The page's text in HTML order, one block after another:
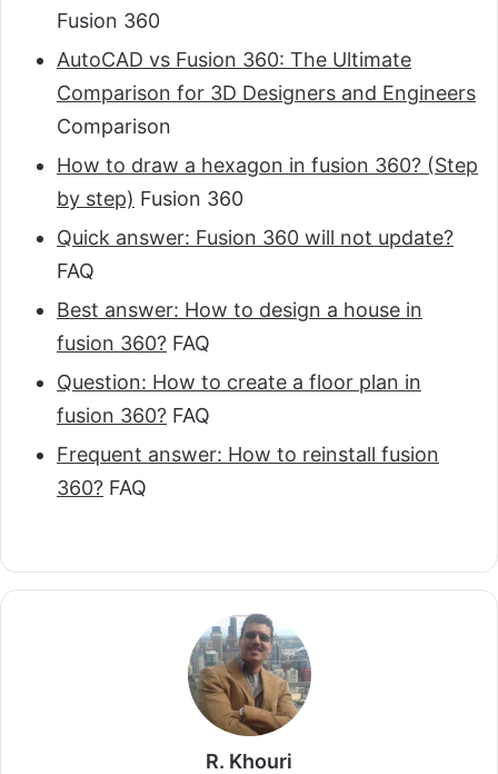
Fusion 360
AutoCAD vs Fusion 360: The Ultimate
Comparison for 3D Designers and Engineers
Comparison
How to draw a hexagon in fusion 360? (Step
by step) Fusion 360
Quick answer: Fusion 360 will not update?
FAQ
Best answer: How to design a house in
fusion 360? FAQ
Question: How to create a floor plan in
fusion 360? FAQ
Frequent answer: How to reinstall fusion
360? FAQ
R. Khouri